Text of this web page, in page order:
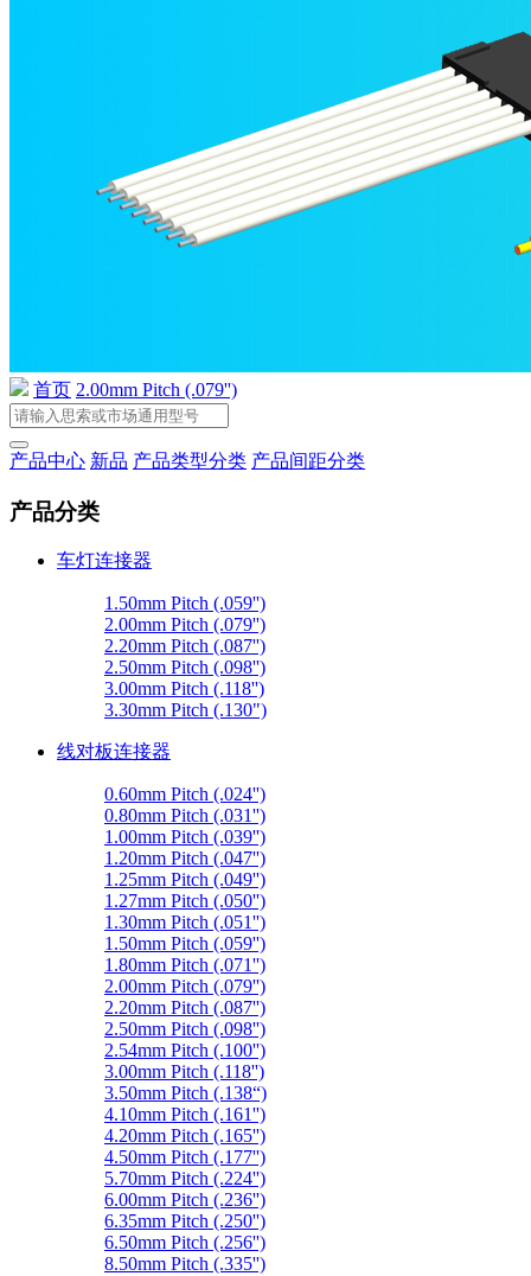
首页 2.00mm Pitch (.079'')
产品中心 新品 产品类型分类 产品间距分类
产品分类
车灯连接器
1.50mm Pitch (.059'')
2.00mm Pitch (.079'')
2.20mm Pitch (.087'')
2.50mm Pitch (.098'')
3.00mm Pitch (.118'')
3.30mm Pitch (.130")
线对板连接器
0.60mm Pitch (.024'')
0.80mm Pitch (.031'')
1.00mm Pitch (.039'')
1.20mm Pitch (.047'')
1.25mm Pitch (.049'')
1.27mm Pitch (.050'')
1.30mm Pitch (.051'')
1.50mm Pitch (.059'')
1.80mm Pitch (.071'')
2.00mm Pitch (.079'')
2.20mm Pitch (.087'')
2.50mm Pitch (.098'')
2.54mm Pitch (.100'')
3.00mm Pitch (.118'')
3.50mm Pitch (.138“)
4.10mm Pitch (.161'')
4.20mm Pitch (.165'')
4.50mm Pitch (.177'')
5.70mm Pitch (.224'')
6.00mm Pitch (.236'')
6.35mm Pitch (.250'')
6.50mm Pitch (.256'')
8.50mm Pitch (.335'')